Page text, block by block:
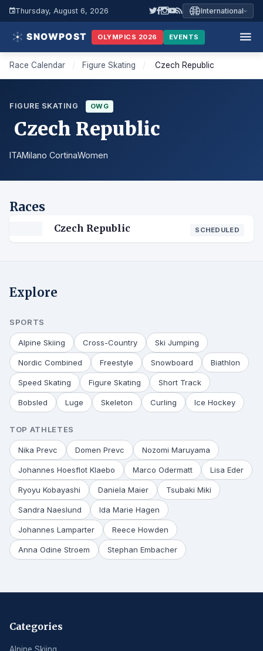
Thursday, August 6, 2026 International
OLYMPICS 2026 EVENTS
Race Calendar / Figure Skating / Czech Republic
FIGURE SKATING OWG
Czech Republic
ITAMilano CortinaWomen
Races
Czech Republic SCHEDULED
Explore
SPORTS
Alpine Skiing Cross-Country Ski Jumping
Nordic Combined Freestyle Snowboard Biathlon
Speed Skating Figure Skating Short Track
Bobsled Luge Skeleton Curling Ice Hockey
TOP ATHLETES
Nika Prevc Domen Prevc Nozomi Maruyama
Johannes Hoesflot Klaebo Marco Odermatt Lisa Eder
Ryoyu Kobayashi Daniela Maier Tsubaki Miki
Sandra Naeslund Ida Marie Hagen
Johannes Lamparter Reece Howden
Anna Odine Stroem Stephan Embacher
Categories